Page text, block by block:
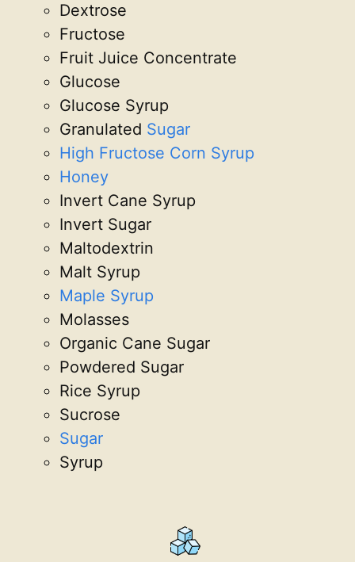
Dextrose
Fructose
Fruit Juice Concentrate
Glucose
Glucose Syrup
Granulated Sugar
High Fructose Corn Syrup
Honey
Invert Cane Syrup
Invert Sugar
Maltodextrin
Malt Syrup
Maple Syrup
Molasses
Organic Cane Sugar
Powdered Sugar
Rice Syrup
Sucrose
Sugar
Syrup